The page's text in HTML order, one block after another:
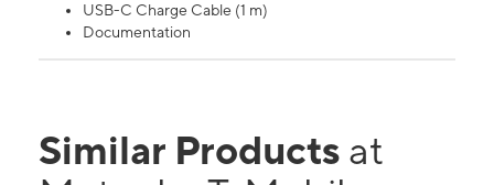
USB-C Charge Cable (1 m)
Documentation
Similar Products at